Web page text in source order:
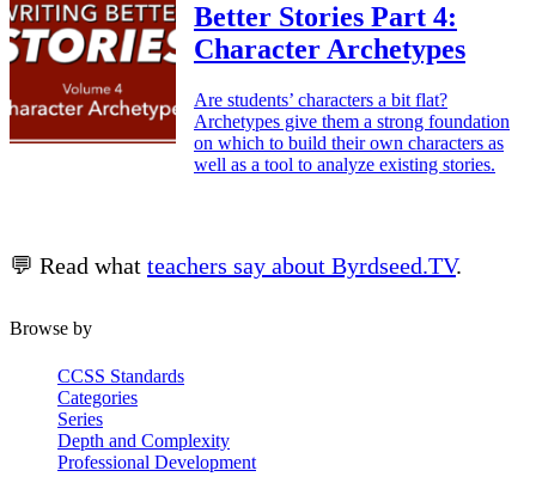
Better Stories Part 4:
Character Archetypes
Are students’ characters a bit flat?
Archetypes give them a strong foundation
on which to build their own characters as
well as a tool to analyze existing stories.
💬 Read what teachers say about Byrdseed.TV.
Browse by
CCSS Standards
Categories
Series
Depth and Complexity
Professional Development